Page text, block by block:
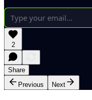
2
Share
Previous
Next